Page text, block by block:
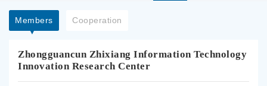
Members Cooperation
Zhongguancun Zhixiang Information Technology
Innovation Research Center